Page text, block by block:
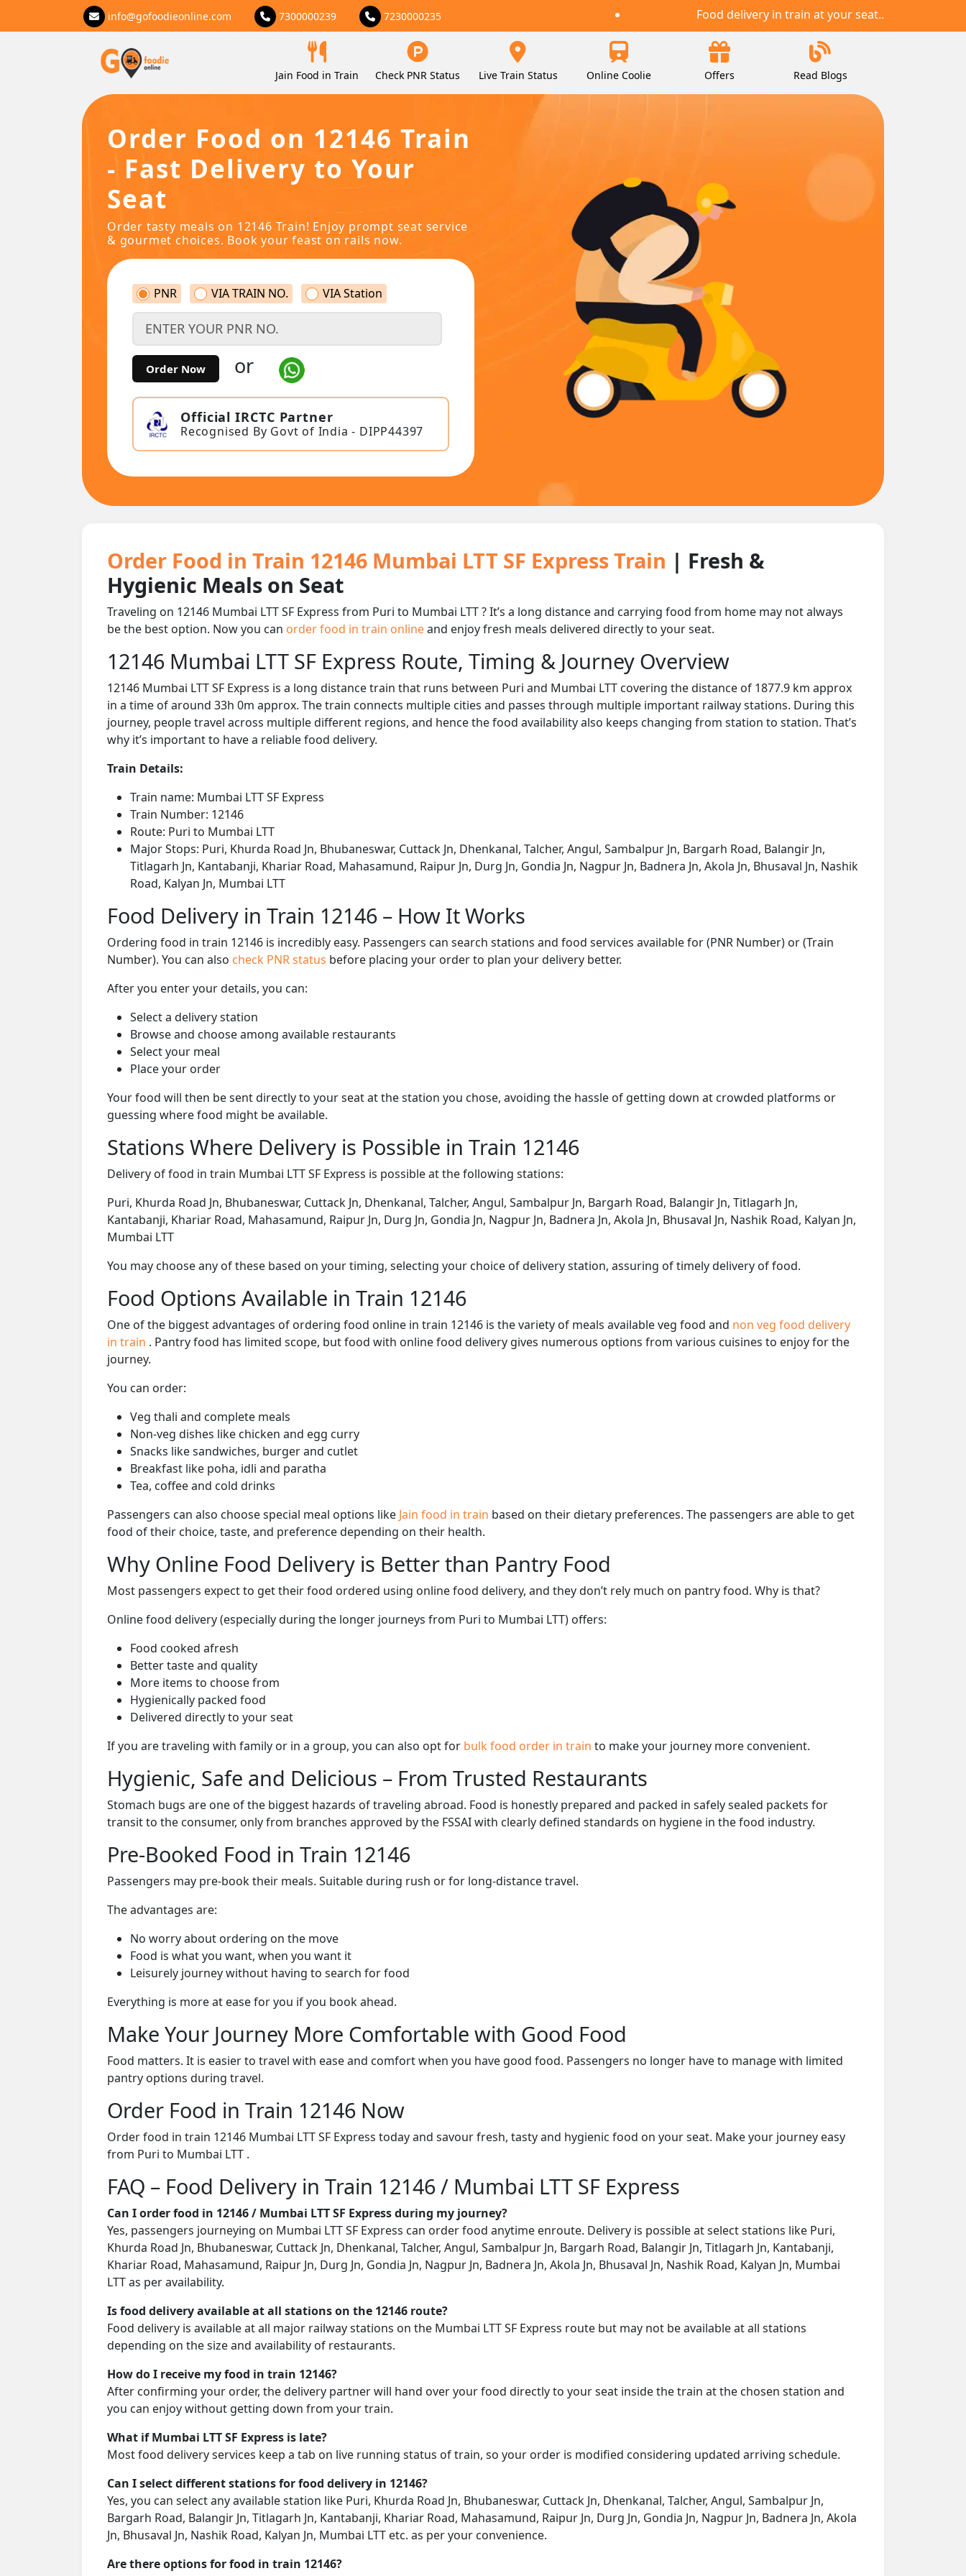
info@gofoodieonline.com 7300000239 7230000235 Food delivery in train at your seat..
Jain Food in Train Check PNR Status Live Train Status Online Coolie Offers Read Blogs
Order Food on 12146 Train
- Fast Delivery to Your
Seat
Order tasty meals on 12146 Train! Enjoy prompt seat service
& gourmet choices. Book your feast on rails now.
PNR VIA TRAIN NO. VIA Station
Order Now or
Official IRCTC Partner
Recognised By Govt of India - DIPP44397
Order Food in Train 12146 Mumbai LTT SF Express Train | Fresh &
Hygienic Meals on Seat
Traveling on 12146 Mumbai LTT SF Express from Puri to Mumbai LTT ? It’s a long distance and carrying food from home may not always
be the best option. Now you can order food in train onlineand enjoy fresh meals delivered directly to your seat.
12146 Mumbai LTT SF Express Route, Timing & Journey Overview
12146 Mumbai LTT SF Express is a long distance train that runs between Puri and Mumbai LTT covering the distance of 1877.9 km approx
in a time of around 33h 0m approx. The train connects multiple cities and passes through multiple important railway stations. During this
journey, people travel across multiple different regions, and hence the food availability also keeps changing from station to station. That’s
why it’s important to have a reliable food delivery.
Train Details:
Train name: Mumbai LTT SF Express
Train Number: 12146
Route: Puri to Mumbai LTT
Major Stops: Puri, Khurda Road Jn, Bhubaneswar, Cuttack Jn, Dhenkanal, Talcher, Angul, Sambalpur Jn, Bargarh Road, Balangir Jn,
Titlagarh Jn, Kantabanji, Khariar Road, Mahasamund, Raipur Jn, Durg Jn, Gondia Jn, Nagpur Jn, Badnera Jn, Akola Jn, Bhusaval Jn, Nashik
Road, Kalyan Jn, Mumbai LTT
Food Delivery in Train 12146 – How It Works
Ordering food in train 12146 is incredibly easy. Passengers can search stations and food services available for (PNR Number) or (Train
Number). You can also check PNR status before placing your order to plan your delivery better.
After you enter your details, you can:
Select a delivery station
Browse and choose among available restaurants
Select your meal
Place your order
Your food will then be sent directly to your seat at the station you chose, avoiding the hassle of getting down at crowded platforms or
guessing where food might be available.
Stations Where Delivery is Possible in Train 12146
Delivery of food in train Mumbai LTT SF Express is possible at the following stations:
Puri, Khurda Road Jn, Bhubaneswar, Cuttack Jn, Dhenkanal, Talcher, Angul, Sambalpur Jn, Bargarh Road, Balangir Jn, Titlagarh Jn,
Kantabanji, Khariar Road, Mahasamund, Raipur Jn, Durg Jn, Gondia Jn, Nagpur Jn, Badnera Jn, Akola Jn, Bhusaval Jn, Nashik Road, Kalyan Jn,
Mumbai LTT
You may choose any of these based on your timing, selecting your choice of delivery station, assuring of timely delivery of food.
Food Options Available in Train 12146
One of the biggest advantages of ordering food online in train 12146 is the variety of meals available veg food and non veg food delivery
in train . Pantry food has limited scope, but food with online food delivery gives numerous options from various cuisines to enjoy for the
journey.
You can order:
Veg thali and complete meals
Non-veg dishes like chicken and egg curry
Snacks like sandwiches, burger and cutlet
Breakfast like poha, idli and paratha
Tea, coffee and cold drinks
Passengers can also choose special meal options like Jain food in train based on their dietary preferences. The passengers are able to get
food of their choice, taste, and preference depending on their health.
Why Online Food Delivery is Better than Pantry Food
Most passengers expect to get their food ordered using online food delivery, and they don’t rely much on pantry food. Why is that?
Online food delivery (especially during the longer journeys from Puri to Mumbai LTT) offers:
Food cooked afresh
Better taste and quality
More items to choose from
Hygienically packed food
Delivered directly to your seat
If you are traveling with family or in a group, you can also opt for bulk food order in train to make your journey more convenient.
Hygienic, Safe and Delicious – From Trusted Restaurants
Stomach bugs are one of the biggest hazards of traveling abroad. Food is honestly prepared and packed in safely sealed packets for
transit to the consumer, only from branches approved by the FSSAI with clearly defined standards on hygiene in the food industry.
Pre-Booked Food in Train 12146
Passengers may pre-book their meals. Suitable during rush or for long-distance travel.
The advantages are:
No worry about ordering on the move
Food is what you want, when you want it
Leisurely journey without having to search for food
Everything is more at ease for you if you book ahead.
Make Your Journey More Comfortable with Good Food
Food matters. It is easier to travel with ease and comfort when you have good food. Passengers no longer have to manage with limited
pantry options during travel.
Order Food in Train 12146 Now
Order food in train 12146 Mumbai LTT SF Express today and savour fresh, tasty and hygienic food on your seat. Make your journey easy
from Puri to Mumbai LTT .
FAQ – Food Delivery in Train 12146 / Mumbai LTT SF Express
Can I order food in 12146 / Mumbai LTT SF Express during my journey?
Yes, passengers journeying on Mumbai LTT SF Express can order food anytime enroute. Delivery is possible at select stations like Puri,
Khurda Road Jn, Bhubaneswar, Cuttack Jn, Dhenkanal, Talcher, Angul, Sambalpur Jn, Bargarh Road, Balangir Jn, Titlagarh Jn, Kantabanji,
Khariar Road, Mahasamund, Raipur Jn, Durg Jn, Gondia Jn, Nagpur Jn, Badnera Jn, Akola Jn, Bhusaval Jn, Nashik Road, Kalyan Jn, Mumbai
LTT as per availability.
Is food delivery available at all stations on the 12146 route?
Food delivery is available at all major railway stations on the Mumbai LTT SF Express route but may not be available at all stations
depending on the size and availability of restaurants.
How do I receive my food in train 12146?
After confirming your order, the delivery partner will hand over your food directly to your seat inside the train at the chosen station and
you can enjoy without getting down from your train.
What if Mumbai LTT SF Express is late?
Most food delivery services keep a tab on live running status of train, so your order is modified considering updated arriving schedule.
Can I select different stations for food delivery in 12146?
Yes, you can select any available station like Puri, Khurda Road Jn, Bhubaneswar, Cuttack Jn, Dhenkanal, Talcher, Angul, Sambalpur Jn,
Bargarh Road, Balangir Jn, Titlagarh Jn, Kantabanji, Khariar Road, Mahasamund, Raipur Jn, Durg Jn, Gondia Jn, Nagpur Jn, Badnera Jn, Akola
Jn, Bhusaval Jn, Nashik Road, Kalyan Jn, Mumbai LTT etc. as per your convenience.
Are there options for food in train 12146?